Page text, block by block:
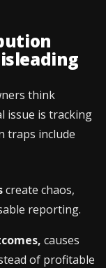
think
issue is tracking
traps include
create chaos,
reporting.
causes
of profitable